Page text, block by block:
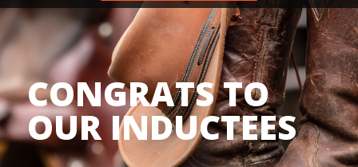
CONGRATS TO
OUR INDUCTEES